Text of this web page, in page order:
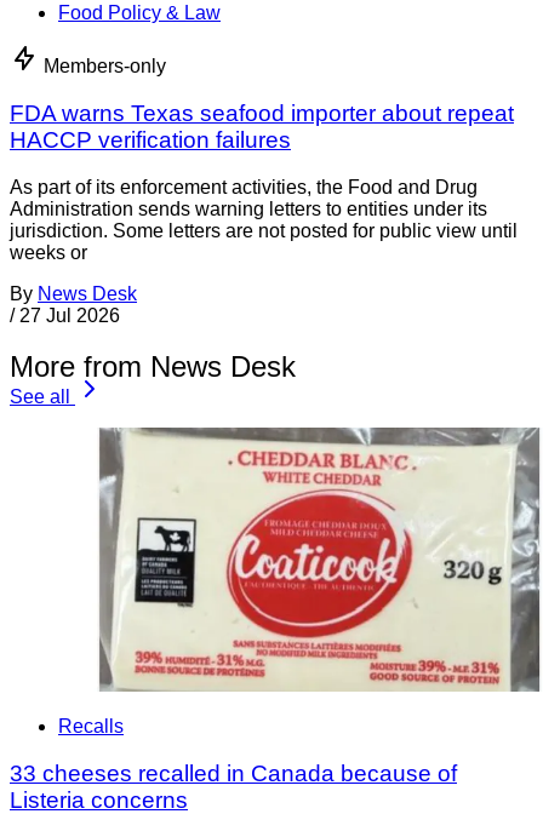
Food Policy & Law
Members-only
FDA warns Texas seafood importer about repeat
HACCP verification failures
As part of its enforcement activities, the Food and Drug
Administration sends warning letters to entities under its
jurisdiction. Some letters are not posted for public view until
weeks or
By News Desk
/ 27 Jul 2026
More from News Desk
See all
Recalls
33 cheeses recalled in Canada because of
Listeria concerns